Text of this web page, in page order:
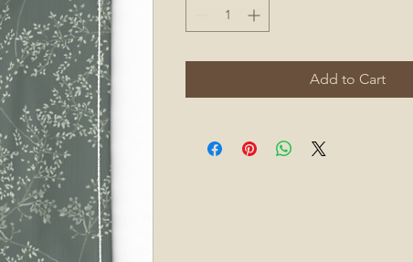
Add to Cart